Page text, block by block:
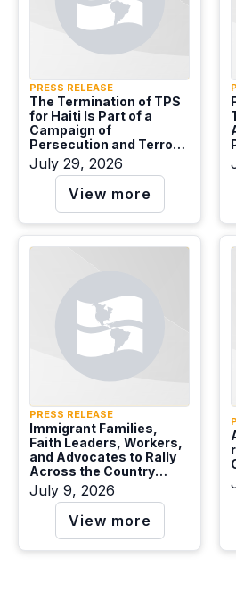
PRESS RELEASE
The Termination of TPS
for Haiti Is Part of a
Campaign of
Persecution and Terror
that Denies Protection
Needs.
July 29, 2026
View more
PRESS RELEASE
Immigrant Families,
Faith Leaders, Workers,
and Advocates to Rally
Across the Country
Calling on Congress to
Protect TPS Holders and
Vote YES on S. 4814
July 9, 2026
View more